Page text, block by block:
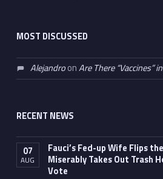
MOST DISCUSSED
AlejandroonAre There “Vaccines”
RECENT NEWS
07
AUG
Fauci’s Fed-up Wife Flips
Miserably Takes Out Trash
Vote